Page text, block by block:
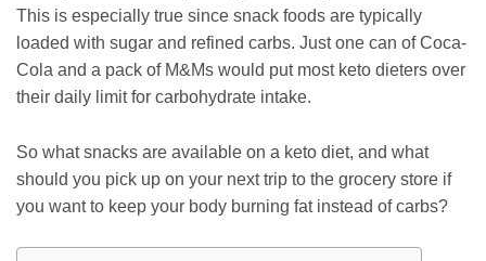
This is especially true since snack foods are typically
loaded with sugar and refined carbs. Just one can of Coca-
Cola and a pack of M&Ms would put most keto dieters over
their daily limit for carbohydrate intake.
So what snacks are available on a keto diet, and what
should you pick up on your next trip to the grocery store if
you want to keep your body burning fat instead of carbs?